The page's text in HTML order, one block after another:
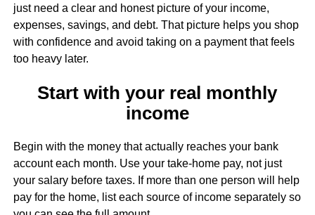
just need a clear and honest picture of your income,
expenses, savings, and debt. That picture helps you shop
with confidence and avoid taking on a payment that feels
too heavy later.
Start with your real monthly
income
Begin with the money that actually reaches your bank
account each month. Use your take-home pay, not just
your salary before taxes. If more than one person will help
pay for the home, list each source of income separately so